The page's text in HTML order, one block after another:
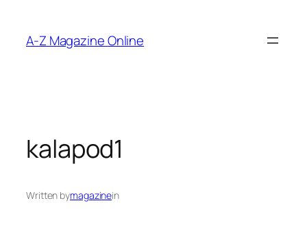
content
A-Z Magazine Online
kalapod1
Written bymagazinein